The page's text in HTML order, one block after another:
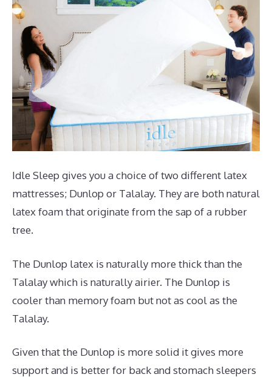
Idle Sleep gives you a choice of two different latex
mattresses; Dunlop or Talalay. They are both natural
latex foam that originate from the sap of a rubber
tree.
The Dunlop latex is naturally more thick than the
Talalay which is naturally airier. The Dunlop is
cooler than memory foam but not as cool as the
Talalay.
Given that the Dunlop is more solid it gives more
support and is better for back and stomach sleepers